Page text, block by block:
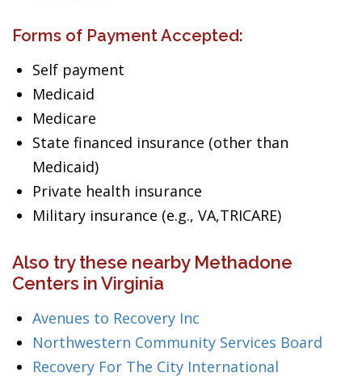
Forms of Payment Accepted:
Self payment
Medicaid
Medicare
State financed insurance (other than
Medicaid)
Private health insurance
Military insurance (e.g., VA,TRICARE)
Also try these nearby Methadone
Centers in Virginia
Avenues to Recovery Inc
Northwestern Community Services Board
Recovery For The City International